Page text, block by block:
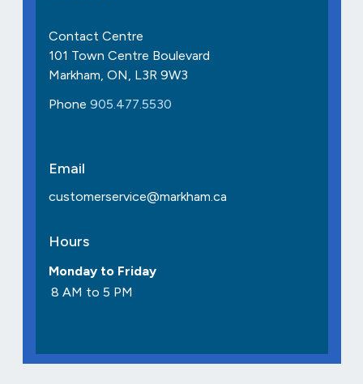
Contact Centre
101 Town Centre Boulevard
Markham, ON, L3R 9W3
Phone 905.477.5530
Email
customerservice@markham.ca
Hours
Monday to Friday
8 AM to 5 PM